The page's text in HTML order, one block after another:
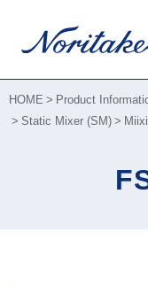
HOME Product
Static Mixer (SM)